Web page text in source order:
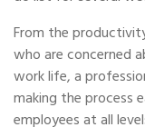
From the
who are concerned
work life, a
making the process
employees at all